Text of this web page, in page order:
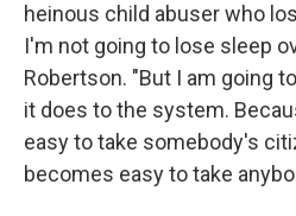
heinous child abuser who
I'm not going to lose sleep
Robertson. "But I am going
it does to the system.
easy to take somebody's
becomes easy to take